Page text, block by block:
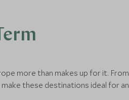
more than makes up for it. From
these destinations ideal for an